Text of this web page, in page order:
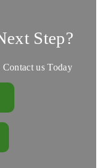
Step?
Contact us Today